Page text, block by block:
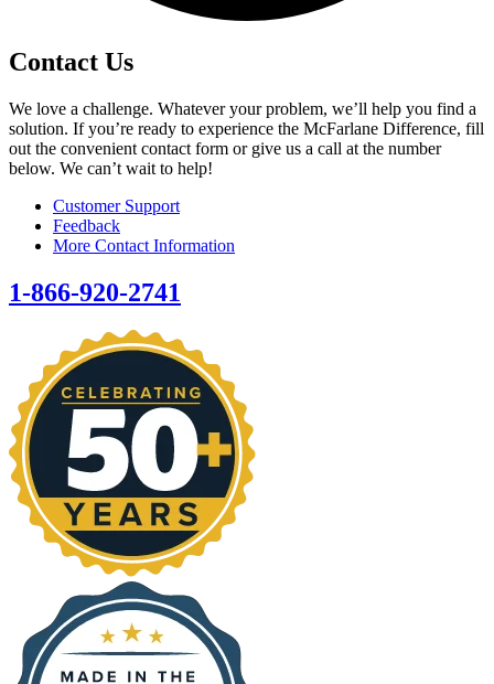
Contact Us
We love a challenge. Whatever your problem, we’ll help you find a
solution. If you’re ready to experience the McFarlane Difference, fill
out the convenient contact form or give us a call at the number
below. We can’t wait to help!
Customer Support
Feedback
More Contact Information
1-866-920-2741